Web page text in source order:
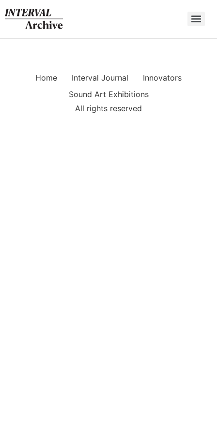
to
content
Home Interval Journal
Innovators
Sound Art Exhibitions
All rights reserved